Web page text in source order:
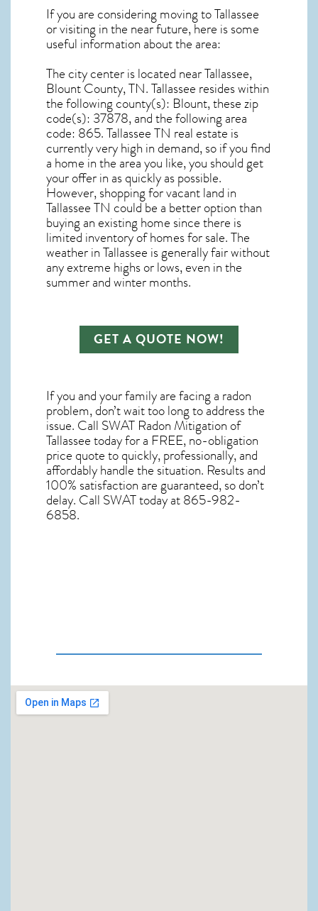
If you are considering moving to Tallassee
or visiting in the near future, here is some
useful information about the area:
The city center is located nearTallassee,
Blount County, TN.Tallassee resides within
the following county(s): Blount, these zip
code(s): 37878, and the following area
code: 865.Tallassee TN real estate is
currently very high in demand, so if you find
a home in the area you like, you should get
your offer in as quickly as possible.
However, shopping forvacant land in
Tallassee TN could be a better option than
buying an existing home since there is
limited inventory of homes for sale. The
weather in Tallassee is generally fair without
any extreme highs or lows, even in the
summer and winter months.
GET A QUOTE NOW!
If you and your family are facing a radon
problem, don’t wait too long to address the
issue. Call SWAT Radon Mitigation of
Tallasseetoday for a FREE, no-obligation
price quote to quickly, professionally, and
affordably handle the situation. Results and
100% satisfaction are guaranteed, so don’t
delay. Call SWAT today at 865-982-
6858.